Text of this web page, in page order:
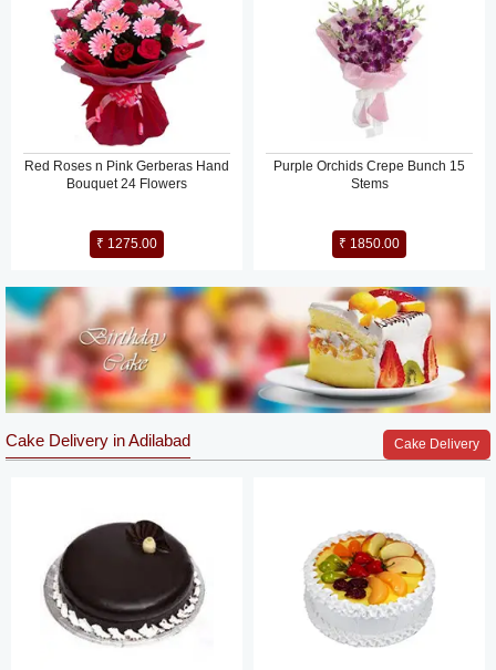
Red Roses n Pink Gerberas Hand
Bouquet 24 Flowers
₹ 1275.00
Purple Orchids Crepe Bunch 15
Stems
₹ 1850.00
Cake Delivery in Adilabad Cake Delivery